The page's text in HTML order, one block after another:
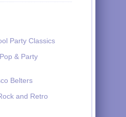
Party Classics
& Party
Belters
and Retro